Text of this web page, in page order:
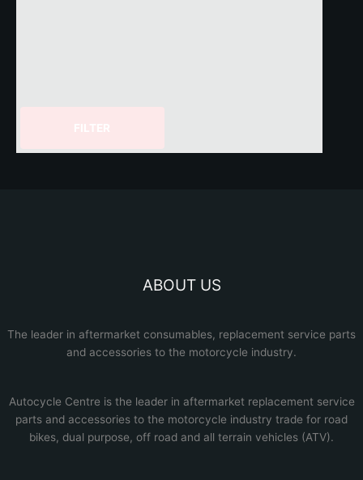
ABOUT US
The leader in aftermarket consumables, replacement service parts
and accessories to the motorcycle industry.
Autocycle Centre is the leader in aftermarket replacement service
parts and accessories to the motorcycle industry trade for road
bikes, dual purpose, off road and all terrain vehicles (ATV).